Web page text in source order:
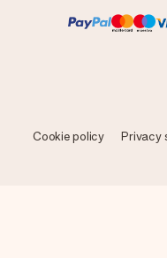
Cookie policy Privacy